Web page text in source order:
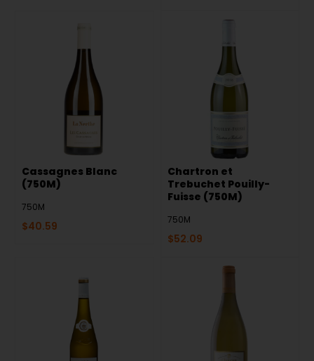
Cassagnes Blanc
(750M)
750M
$40.59
Chartron et
Trebuchet Pouilly-
Fuisse (750M)
750M
$52.09